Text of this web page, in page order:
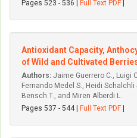
Pages 523 - 536 |
Full Text PDF
Antioxidant Capacity,
of Wild and Cultivated
Authors: Jaime Guerrero C., Luigi
Fernando Medel S., Heidi
Bensch T., and Miren Alberdi L.
Pages 537 - 544 |
Full Text PDF